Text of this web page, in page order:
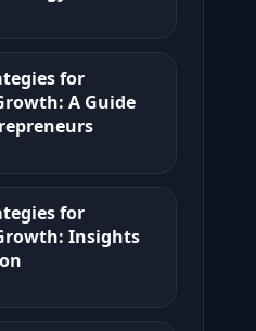
for
A Guide
for
Insights